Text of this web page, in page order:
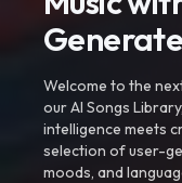
Welcome to the
our AI Songs
intelligence meets
selection of user-
moods, and